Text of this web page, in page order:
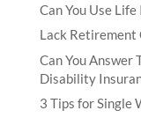
Can You Use
Lack Retirement
Can You Answer
Disability
3 Tips for Single